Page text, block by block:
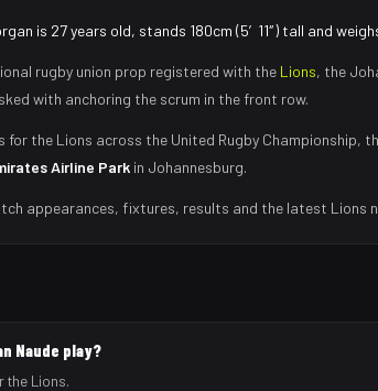
is 27 years old, stands 180cm (5′11″) tall and
rugby union prop registered with the Lions, the
with anchoring the scrum in the front row.
for the Lions across the United Rugby Championship,
Airline Park in Johannesburg.
appearances, fixtures, results and the latest Lions
Naude play?
the Lions.